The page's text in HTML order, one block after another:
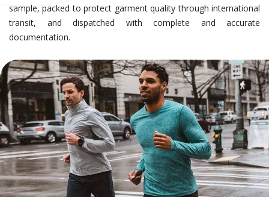
sample, packed to protect garment quality through international
transit, and dispatched with complete and accurate
documentation.